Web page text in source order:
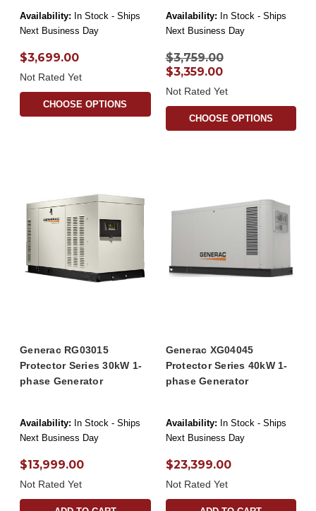
Availability: In Stock - Ships
Next Business Day
$3,699.00
Not Rated Yet
CHOOSE OPTIONS
Availability: In Stock - Ships
Next Business Day
$3,759.00
$3,359.00
Not Rated Yet
CHOOSE OPTIONS
Generac RG03015
Protector Series 30kW 1-
phase Generator
Availability: In Stock - Ships
Next Business Day
$13,999.00
Not Rated Yet
Generac XG04045
Protector Series 40kW 1-
phase Generator
Availability: In Stock - Ships
Next Business Day
$23,399.00
Not Rated Yet